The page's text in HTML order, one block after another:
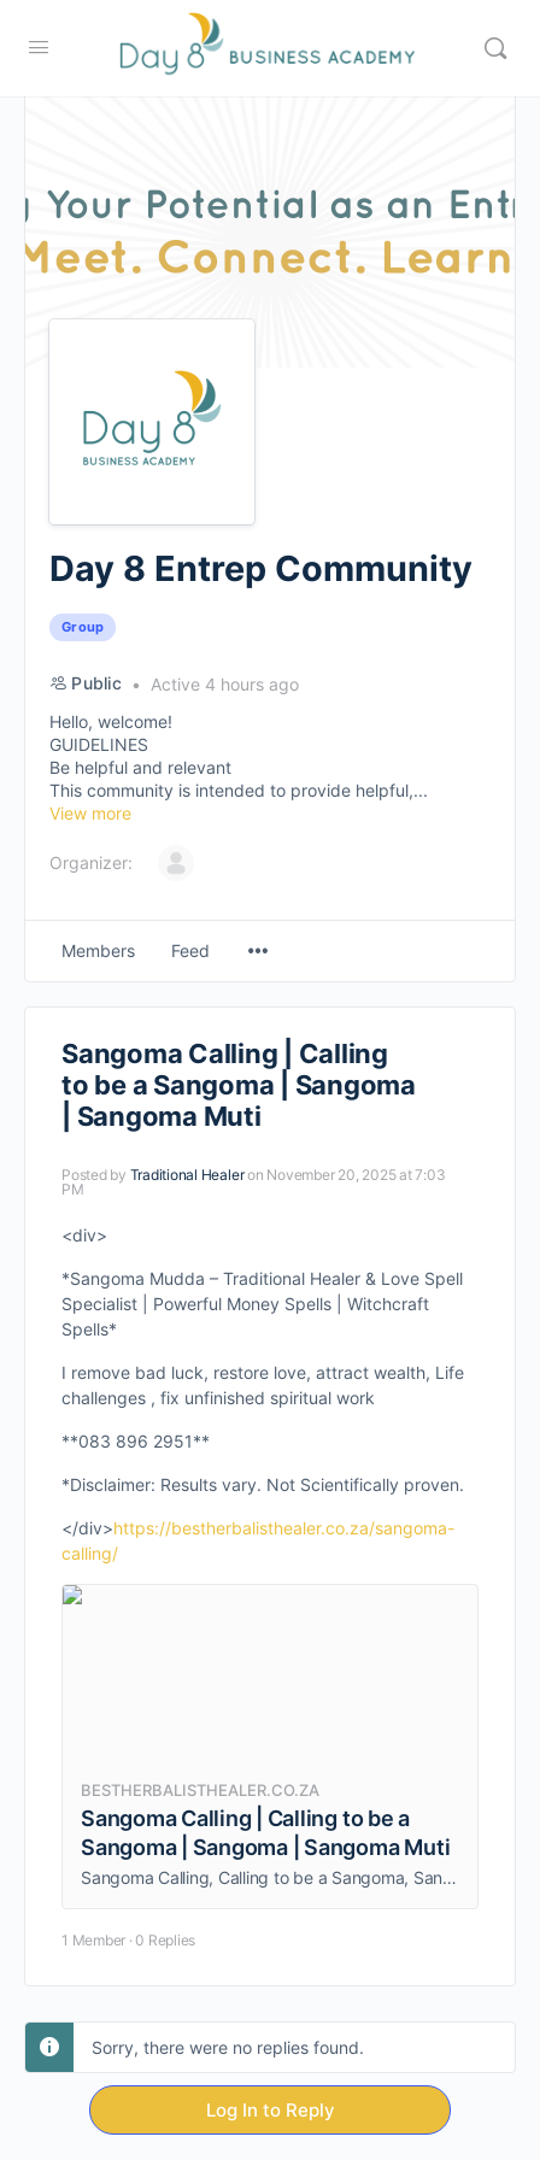
Day 8 Entrep Community
Group
Public
Active 4 hours ago
Hello, welcome!
GUIDELINES
Be helpful and relevant
This community is intended to provide helpful,...
View more
Organizer:
Members Feed
Sangoma Calling | Calling
to be a Sangoma | Sangoma
| Sangoma Muti
Posted by Traditional Healeron November 20, 2025 at 7:03
PM
<div>
*Sangoma Mudda – Traditional Healer & Love Spell
Specialist | Powerful Money Spells | Witchcraft
Spells*
I remove bad luck, restore love, attract wealth, Life
challenges , fix unfinished spiritual work
**083 896 2951**
*Disclaimer: Results vary. Not Scientifically proven.
</div>https://bestherbalisthealer.co.za/sangoma-
calling/
BESTHERBALISTHEALER.CO.ZA
Sangoma Calling | Calling to be a
Sangoma | Sangoma | Sangoma Muti
Sangoma Calling, Calling to be a Sangoma, Sangoma, Sangoma Muti. I provide a wide range of services to both individuals and couples.
1 Member · 0 Replies
Sorry, there were no replies found.
Log In to Reply